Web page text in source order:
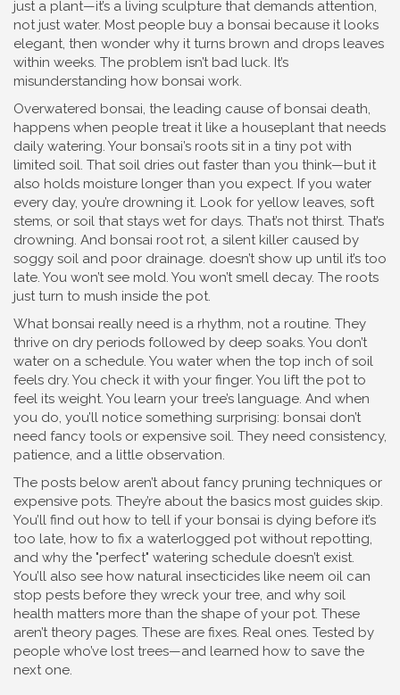
just a plant—it’s a living sculpture that demands attention,
not just water. Most people buy a bonsai because it looks
elegant, then wonder why it turns brown and drops leaves
within weeks. The problem isn’t bad luck. It’s
misunderstanding how bonsai work.
Overwatered bonsai, the leading cause of bonsai death,
happens when people treat it like a houseplant that needs
daily watering. Your bonsai’s roots sit in a tiny pot with
limited soil. That soil dries out faster than you think—but it
also holds moisture longer than you expect. If you water
every day, you’re drowning it. Look for yellow leaves, soft
stems, or soil that stays wet for days. That’s not thirst. That’s
drowning. And bonsai root rot, a silent killer caused by
soggy soil and poor drainage. doesn’t show up until it’s too
late. You won’t see mold. You won’t smell decay. The roots
just turn to mush inside the pot.
What bonsai really need is a rhythm, not a routine. They
thrive on dry periods followed by deep soaks. You don’t
water on a schedule. You water when the top inch of soil
feels dry. You check it with your finger. You lift the pot to
feel its weight. You learn your tree’s language. And when
you do, you’ll notice something surprising: bonsai don’t
need fancy tools or expensive soil. They need consistency,
patience, and a little observation.
The posts below aren’t about fancy pruning techniques or
expensive pots. They’re about the basics most guides skip.
You’ll find out how to tell if your bonsai is dying before it’s
too late, how to fix a waterlogged pot without repotting,
and why the "perfect" watering schedule doesn’t exist.
You’ll also see how natural insecticides like neem oil can
stop pests before they wreck your tree, and why soil
health matters more than the shape of your pot. These
aren’t theory pages. These are fixes. Real ones. Tested by
people who’ve lost trees—and learned how to save the
next one.